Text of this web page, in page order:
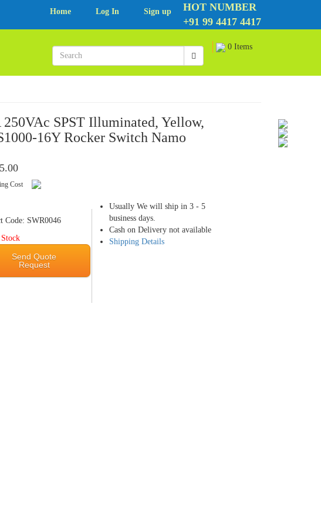
HOT NUMBER
+91 99 4417 4417
Home Log In Sign up
0 Items
250VAc SPST Illuminated, Yellow,
16Y Rocker Switch Namo
Cost
Code: SWR0046
Send Quote
Request
Usually We will ship in 3 - 5
business days.
Cash on Delivery not available
Shipping Details